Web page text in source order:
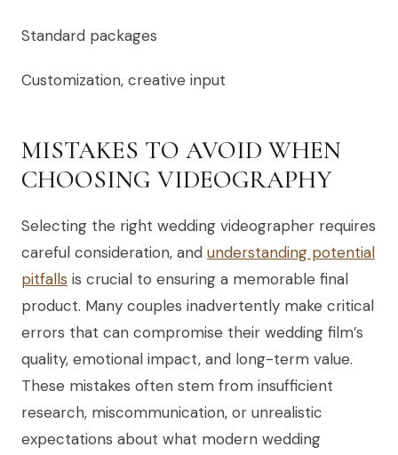
Standard packages
Customization, creative input
MISTAKES TO AVOID WHEN
CHOOSING VIDEOGRAPHY
Selecting the right wedding videographer requires
careful consideration, and understanding potential
pitfalls is crucial to ensuring a memorable final
product. Many couples inadvertently make critical
errors that can compromise their wedding film’s
quality, emotional impact, and long-term value.
These mistakes often stem from insufficient
research, miscommunication, or unrealistic
expectations about what modern wedding